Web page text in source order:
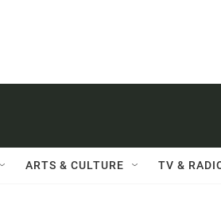
ARTS & CULTURE TV &